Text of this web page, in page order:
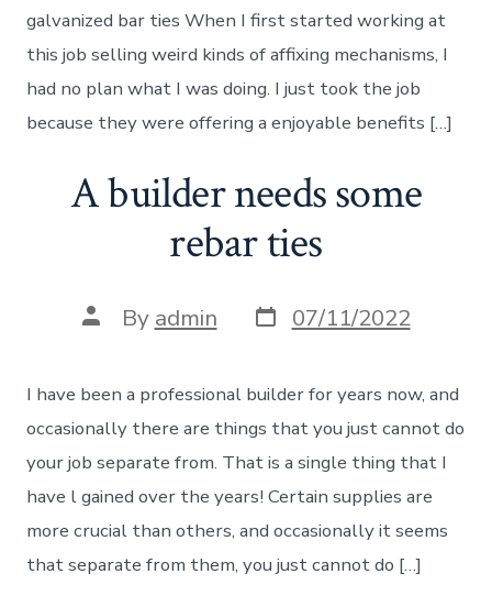
galvanized bar ties When I first started working at
this job selling weird kinds of affixing mechanisms, I
had no plan what I was doing. I just took the job
because they were offering a enjoyable benefits […]
A builder needs some
rebar ties
Post
author
By admin Post
date
07/11/2022
I have been a professional builder for years now, and
occasionally there are things that you just cannot do
your job separate from. That is a single thing that I
have l gained over the years! Certain supplies are
more crucial than others, and occasionally it seems
that separate from them, you just cannot do […]